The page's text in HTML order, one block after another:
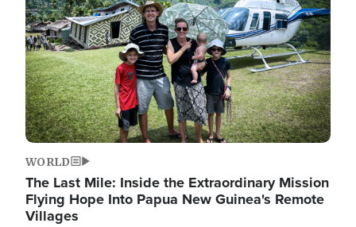
WORLD
The Last Mile: Inside the Extraordinary Mission
Flying Hope Into Papua New Guinea's Remote
Villages